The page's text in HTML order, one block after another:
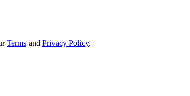
Terms and Privacy Policy.